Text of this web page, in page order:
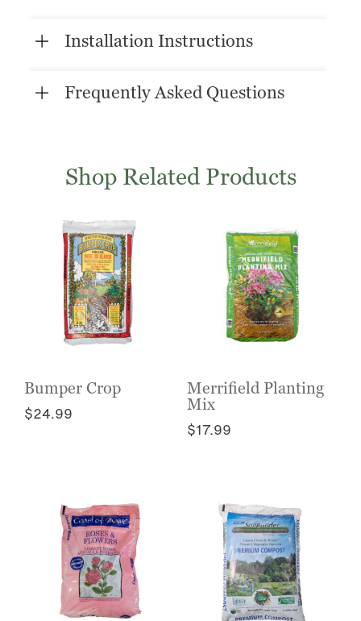
Installation Instructions
Frequently Asked Questions
Shop Related Products
Bumper Crop
$24.99
variants.
options
chosen
Merrifield Planting
Mix
$17.99
multiple
variants.
options